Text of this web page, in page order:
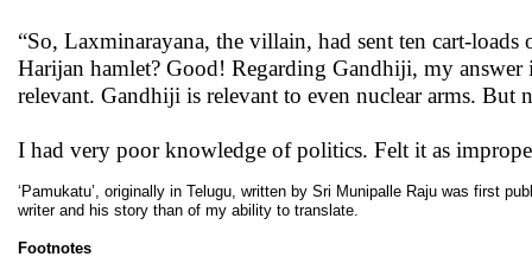
“So, Laxminarayana, the villain, had sent ten cart-
Harijan hamlet? Good! Regarding Gandhiji, my
relevant. Gandhiji is relevant to even nuclear arms. But
I had very poor knowledge of politics. Felt it as
‘Pamukatu’, originally in Telugu, written by Sri Munipalle Raju was first
writer and his story than of my ability to translate.
Footnotes